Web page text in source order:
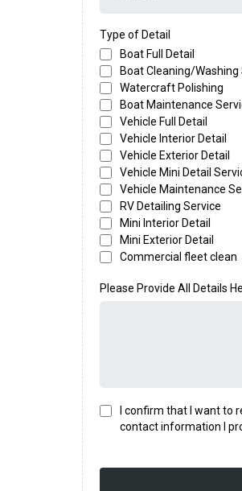
Type of Detail
Boat Full Detail
Boat Cleaning/Washing
Watercraft Polishing
Boat Maintenance
Vehicle Full Detail
Vehicle Interior Detail
Vehicle Exterior Detail
Vehicle Mini Detail
Vehicle Maintenance
RV Detailing Service
Mini Interior Detail
Mini Exterior Detail
Commercial fleet clean
Please Provide All Details
I confirm that I want to
contact information I